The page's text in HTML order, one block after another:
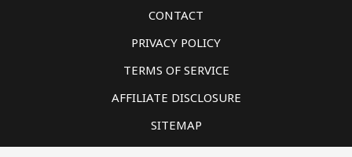
CONTACT
PRIVACY POLICY
TERMS OF SERVICE
AFFILIATE DISCLOSURE
SITEMAP